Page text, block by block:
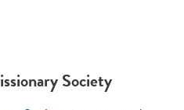
Society